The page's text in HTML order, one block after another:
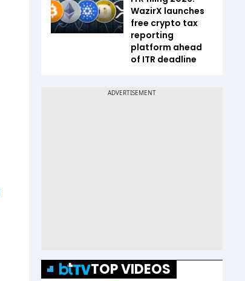
WazirX launches
free crypto tax
reporting
platform ahead
of ITR deadline
TOP VIDEOS